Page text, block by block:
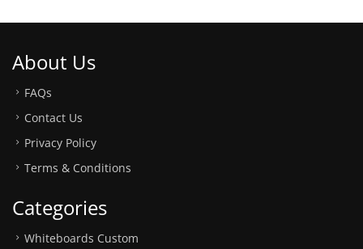
About Us
FAQs
Contact Us
Privacy Policy
Terms & Conditions
Categories
Whiteboards Custom